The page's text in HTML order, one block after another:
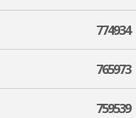
774934
765973
759539